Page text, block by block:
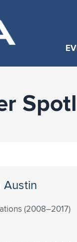
Austin
(2008–2017)